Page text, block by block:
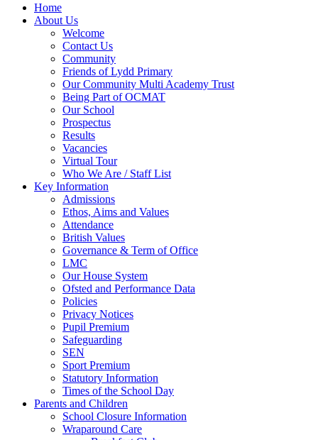
Home
About Us
Welcome
Contact Us
Community
Friends of Lydd Primary
Our Community Multi Academy Trust
Being Part of OCMAT
Our School
Prospectus
Results
Vacancies
Virtual Tour
Who We Are / Staff List
Key Information
Admissions
Ethos, Aims and Values
Attendance
British Values
Governance & Term of Office
LMC
Our House System
Ofsted and Performance Data
Policies
Privacy Notices
Pupil Premium
Safeguarding
SEN
Sport Premium
Statutory Information
Times of the School Day
Parents and Children
School Closure Information
Wraparound Care